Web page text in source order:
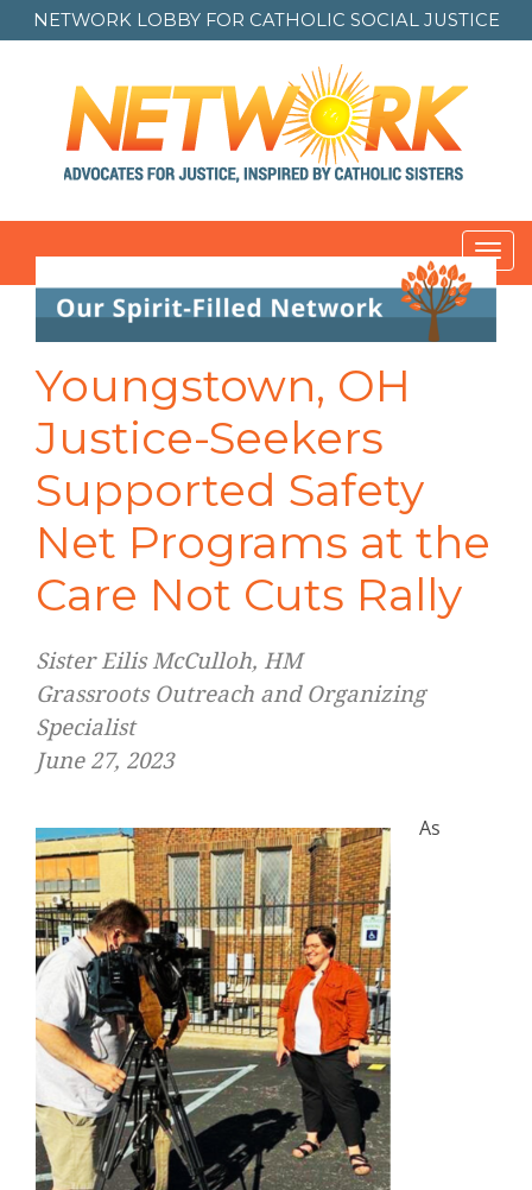
NETWORK LOBBY FOR CATHOLIC SOCIAL JUSTICE
Youngstown, OH
Justice-Seekers
Supported Safety
Net Programs at the
Care Not Cuts Rally
Sister Eilis McCulloh, HM
Grassroots Outreach and Organizing
Specialist
June 27, 2023
As